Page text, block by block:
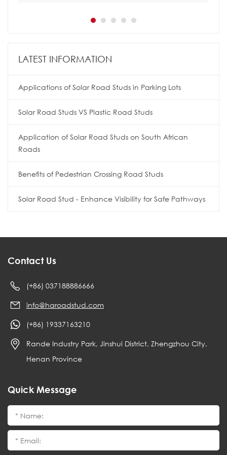
LATEST INFORMATION
Applications of Solar Road Studs in Parking Lots
Solar Road Studs VS Plastic Road Studs
Application of Solar Road Studs on South African
Roads
Benefits of Pedestrian Crossing Road Studs
Solar Road Stud - Enhance Visibility for Safe Pathways
Contact Us
(+86) 037188886666
info@haroadstud.com
(+86) 19337163210
Rande Industry Park, Jinshui District, Zhengzhou City,
Henan Province
Quick Message